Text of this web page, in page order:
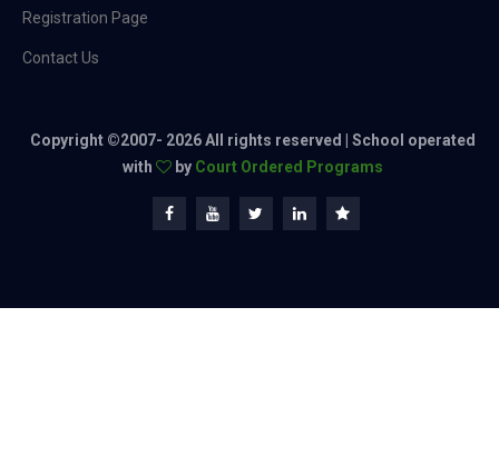
Registration Page
Contact Us
Copyright ©2007- 2026 All rights reserved | School operated
with
by Court Ordered Programs